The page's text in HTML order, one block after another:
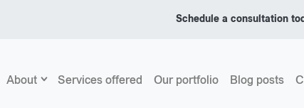
Schedule a consultation
About Services offered Our portfolio Blog posts